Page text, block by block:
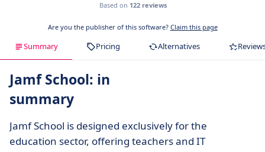
Based on 122 reviews
Are you the publisher of this software? Claim this page
Summary Pricing Alternatives
Jamf School: in
summary
Jamf School is designed exclusively for the
education sector, offering teachers and IT